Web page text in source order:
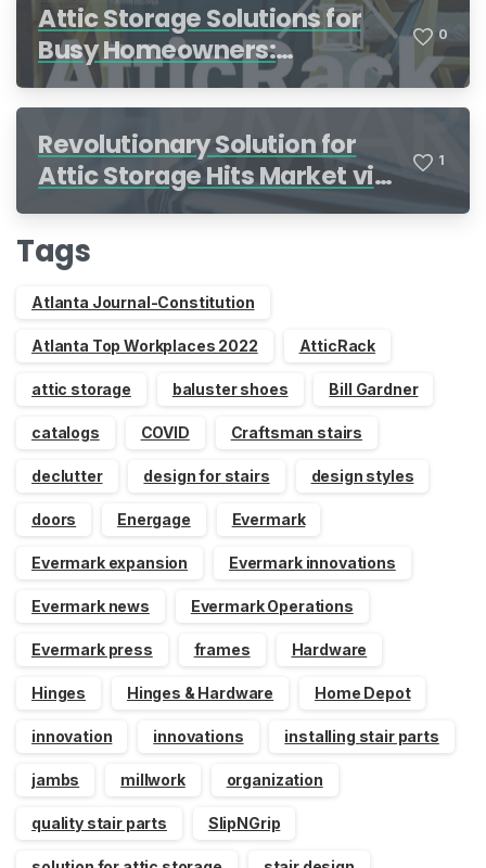
Attic Storage Solutions for
Busy Homeowners:
Organization Made Simple
0
Revolutionary Solution for
Attic Storage Hits Market via
Indiegogo
1
Tags
Atlanta Journal-Constitution
Atlanta Top Workplaces 2022 AtticRack
attic storage baluster shoes Bill Gardner
catalogs COVID Craftsman stairs
declutter design for stairs design styles
doors Energage Evermark
Evermark expansion Evermark innovations
Evermark news Evermark Operations
Evermark press frames Hardware
Hinges Hinges & Hardware Home Depot
innovation innovations installing stair parts
jambs millwork organization
quality stair parts SlipNGrip